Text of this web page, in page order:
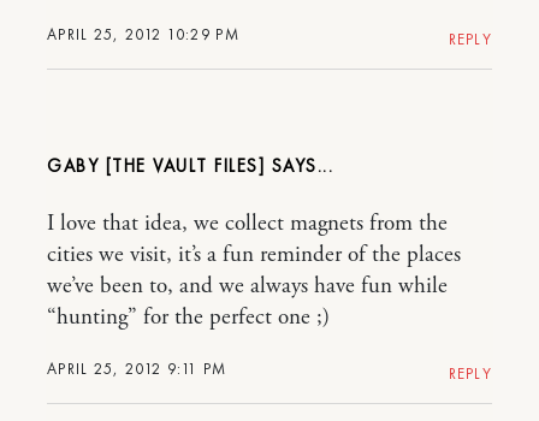
APRIL 25, 2012 10:29 PM REPLY
GABY [THE VAULT FILES]
APRIL 25, 2012 9:11 PM
I love that idea, we collect magnets from the
cities we visit, it’s a fun reminder of the places
we’ve been to, and we always have fun while
“hunting” for the perfect one ;)
REPLY